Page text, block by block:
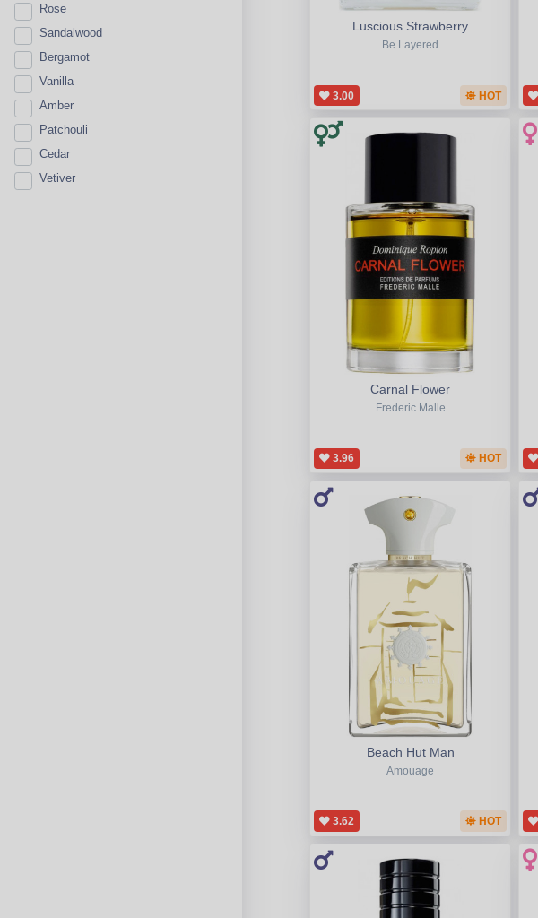
Rose
Sandalwood
Bergamot
Vanilla
Amber
Patchouli
Cedar
Vetiver
Luscious Strawberry
Be Layered
3.00 HOT
Carnal Flower
Frederic Malle
3.96 HOT
Beach Hut Man
Amouage
3.62 HOT